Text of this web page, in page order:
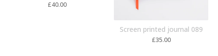
£40.00
Screen printed journal 089
£35.00